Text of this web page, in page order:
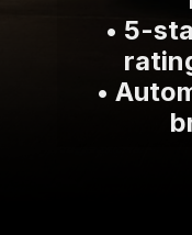
• 5-
•